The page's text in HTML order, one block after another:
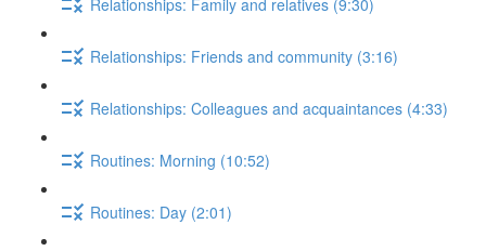
Relationships: Friends and community (3:16)
Relationships: Colleagues and acquaintances (4:33)
Routines: Morning (10:52)
Routines: Day (2:01)